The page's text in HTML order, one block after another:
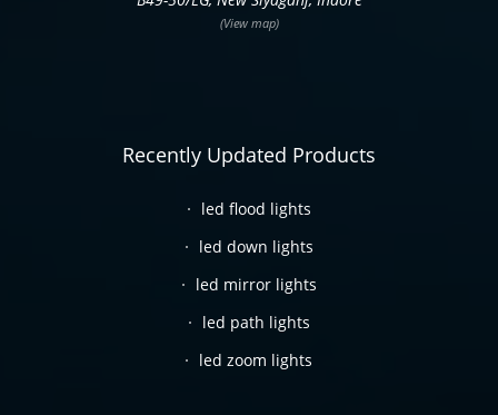
(View map)
Recently Updated Products
led flood lights
led down lights
led mirror lights
led path lights
led zoom lights